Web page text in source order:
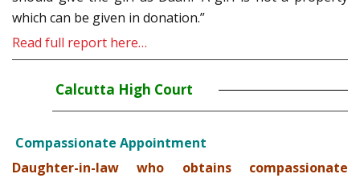
which can be given in donation.”
Read full report here…
Calcutta High Court
Compassionate Appointment
Daughter-in-law who obtains compassionate